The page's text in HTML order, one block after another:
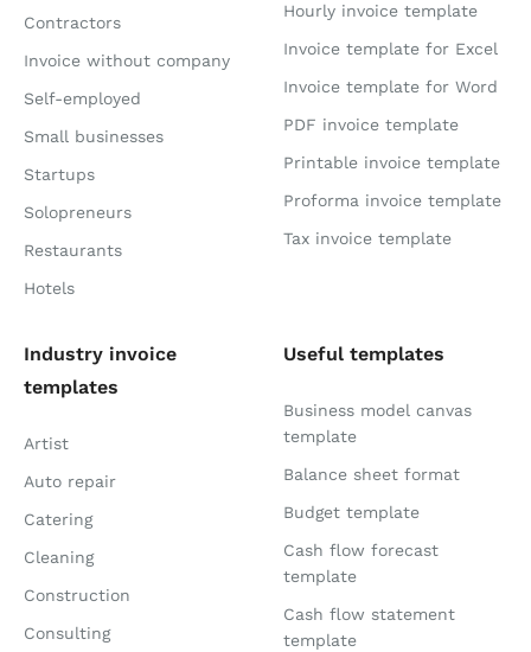
Contractors
Invoice without company
Self-employed
Small businesses
Startups
Solopreneurs
Restaurants
Hotels
Hourly invoice template
Invoice template for Excel
Invoice template for Word
PDF invoice template
Printable invoice template
Proforma invoice template
Tax invoice template
Industry invoice
templates
Artist
Auto repair
Catering
Cleaning
Construction
Consulting
Useful templates
Business model canvas
template
Balance sheet format
Budget template
Cash flow forecast
template
Cash flow statement
template